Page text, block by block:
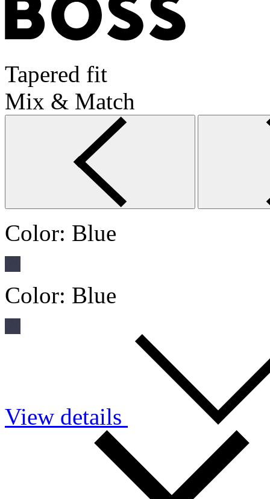
Tapered fit
Mix & Match
Color: Blue
Color: Blue
View details